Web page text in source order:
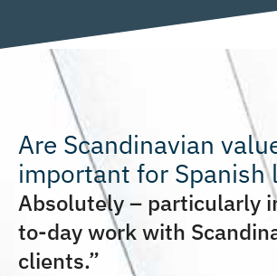
Are Scandinavian
important for Spanish
Absolutely – particularly
to-day work with
clients.”